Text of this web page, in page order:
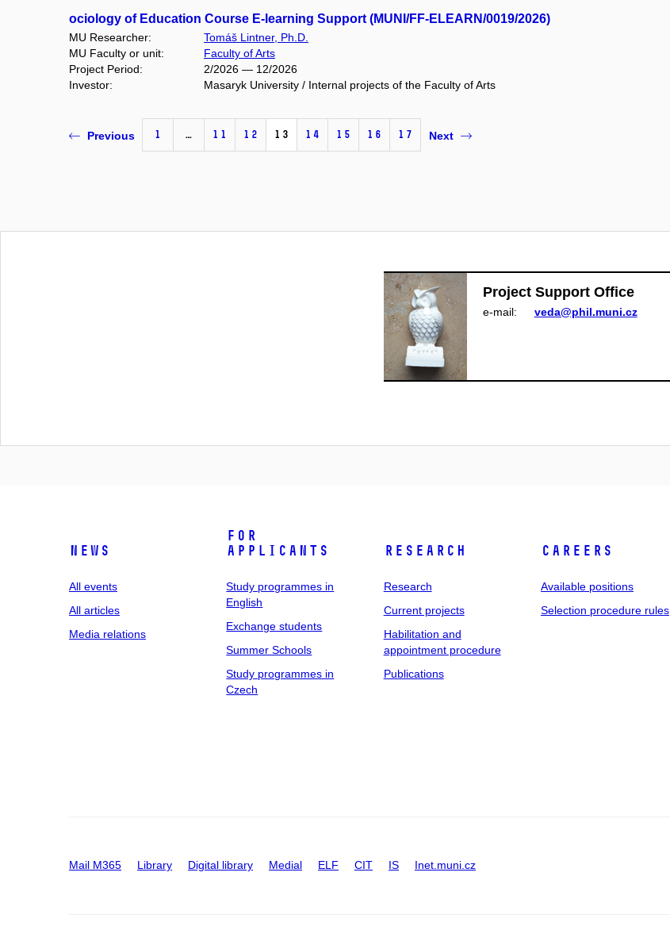
ociology of Education Course E-learning Support (MUNI/FF-ELEARN/0019/2026)
MU Researcher:
Tomáš Lintner, Ph.D.
MU Faculty or unit:
Faculty of Arts
Project Period:
2/2026 — 12/2026
Investor:
Masaryk University / Internal projects of the Faculty of Arts
Previous 1 … 11 12 13 14 15 16 17 Next
Project Support Office
e‑mail: veda@phil.muni.cz
News
All events
All articles
Media relations
For
applicants
Study programmes in
English
Exchange students
Summer Schools
Study programmes in
Czech
Research
Research
Current projects
Habilitation and
appointment procedure
Publications
Careers
Available positions
Selection procedure rules
Mail M365 Library Digital library Medial ELF CIT IS Inet.muni.cz